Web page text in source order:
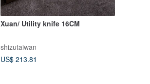
Xuan/ Utility knife 16CM
shizutaiwan
US$ 213.81